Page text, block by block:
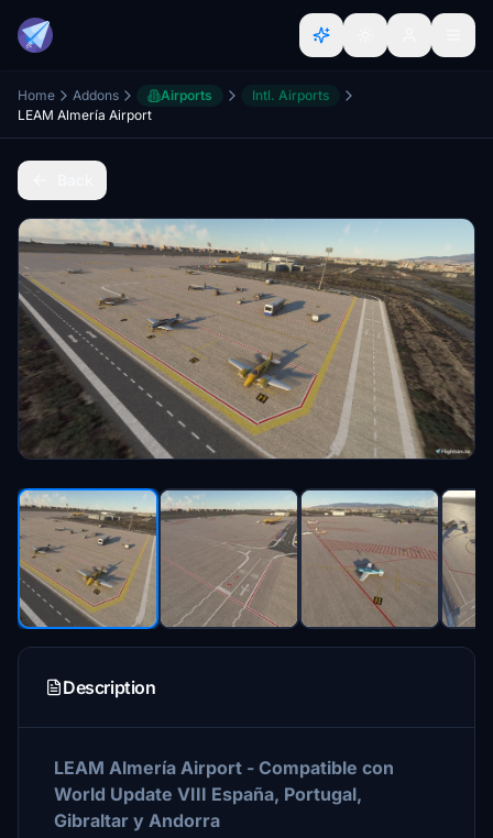
Home Addons Airports
Intl. Airports
LEAM Almería Airport
Description
LEAM Almería Airport - Compatible con
World Update VIII España, Portugal,
Gibraltar y Andorra